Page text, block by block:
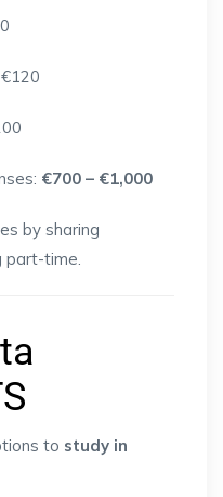
€700 – €1,000
by sharing
part-time.
to study in